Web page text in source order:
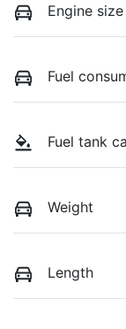
Engine size
Fuel
Fuel tank
Weight
Length